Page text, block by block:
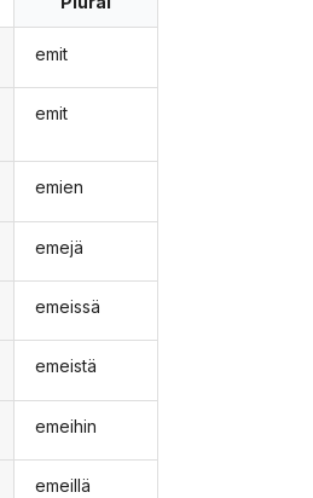
emit
emit
emien
emejä
emeissä
emeistä
emeihin
emeillä